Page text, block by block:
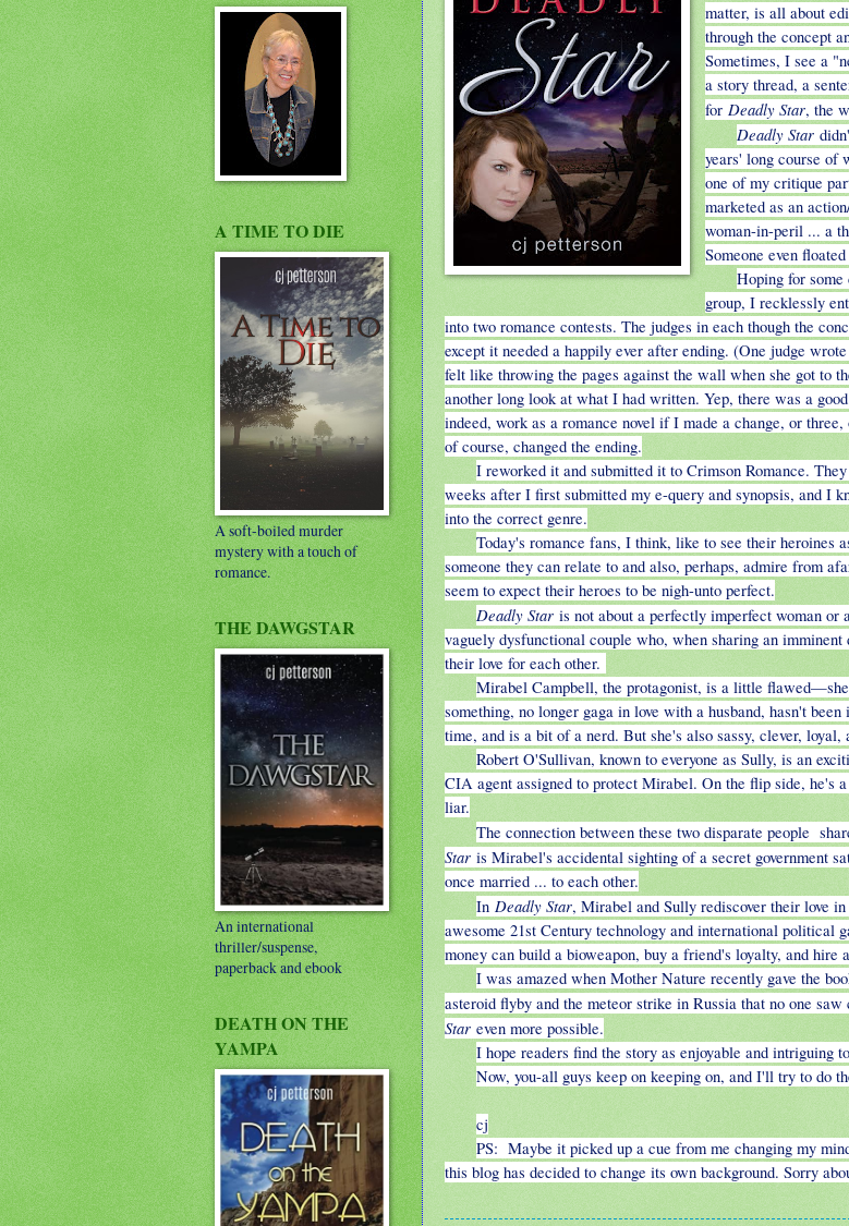
matter, is all about
through the concept
Sometimes, I see a
a story thread, a
for Deadly Star, the
Deadly Star
years' long course of
one of my critique
marketed as an
woman-in-peril ... a
Someone even
Hoping for
group, I recklessly
into two romance contests. The judges in each though the
except it needed a happily ever after ending. (One judge
felt like throwing the pages against the wall when she got to
another long look at what I had written. Yep, there was a
indeed, work as a romance novel if I made a change, or
of course, changed the ending.
I reworked it and submitted it to Crimson Romance.
weeks after I first submitted my e-query and synopsis, and I
into the correct genre.
Today's romance fans, I think, like to see their heroines
someone they can relate to and also, perhaps, admire from
seem to expect their heroes to be nigh-unto perfect.
Deadly Staris not about a perfectly imperfect woman or
vaguely dysfunctional couple who, when sharing an imminent
their love for each other.
Mirabel Campbell, the protagonist, is a little
something, no longer gaga in love with a husband, hasn't
time, and is a bit of a nerd. But she's also sassy, clever, loyal,
Robert O'Sullivan, known to everyone as Sully, is an
CIA agent assigned to protect Mirabel. On the flip side, he's
liar.
The connection between these two disparate people
Star is Mirabel's accidental sighting of a secret government
once married ... to each other.
In Deadly Star, Mirabel and Sully rediscover their love
awesome 21st Century technology and international political
money can build a bioweapon, buy a friend's loyalty, and hire
I was amazed when Mother Nature recently gave the
asteroid flyby and the meteor strike in Russia that no one saw
Star even more possible.
I hope readers find the story as enjoyable and intriguing
Now, you-all guys keep on keeping on, and I'll try to do
cj
PS: Maybe it picked up a cue from me changing my
this blog has decided to change its own background. Sorry
A TIME TO DIE
A soft-boiled murder
mystery with a touch of
romance.
THE DAWGSTAR
An international
thriller/suspense,
paperback and ebook
DEATH ON THE
YAMPA